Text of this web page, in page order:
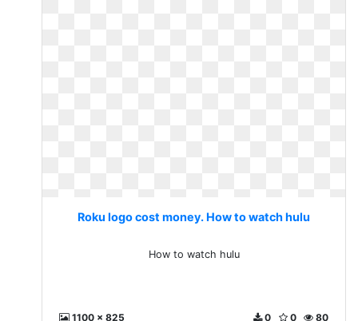
Roku logo cost money. How to watch hulu
How to watch hulu
1100 x 825 80
0
0